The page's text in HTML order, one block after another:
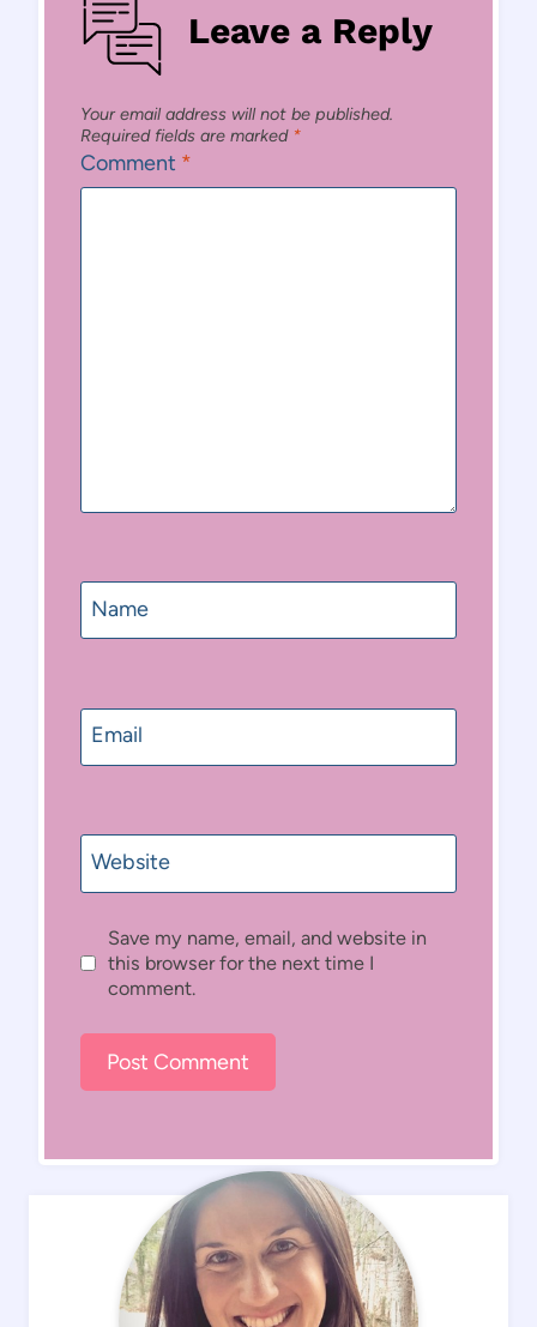
Leave a Reply
Your email address will not be published.
Required fields are marked *
Comment *
Name
Email
Website
Save my name, email, and website in
this browser for the next time I
comment.